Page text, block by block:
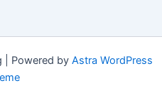
| Powered by Astra WordPress